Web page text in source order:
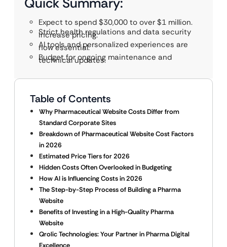
Expect to spend $30,000 to over $1 million.
Strict health regulations and data security
increase pricing.
AI tools and personalized experiences are
now essential.
Budget for ongoing maintenance and
technical updates.
Table of Contents
Why Pharmaceutical Website Costs Differ from
Standard Corporate Sites
Breakdown of Pharmaceutical Website Cost Factors
in 2026
Estimated Price Tiers for 2026
Hidden Costs Often Overlooked in Budgeting
How AI is Influencing Costs in 2026
The Step-by-Step Process of Building a Pharma
Website
Benefits of Investing in a High-Quality Pharma
Website
Qrolic Technologies: Your Partner in Pharma Digital
Excellence